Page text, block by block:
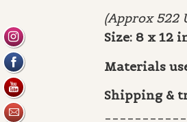
(Approx 522
Size: 8 x 12
Materials
Shipping &